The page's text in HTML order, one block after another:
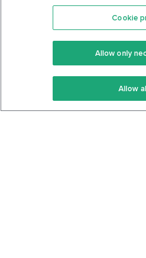
Features
Keto Recipes
Keto Cookbook
Cookie
Allow only
Allow